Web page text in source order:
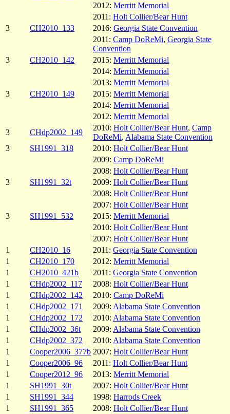
2012: Merritt Memorial
2011: Holt Collier/Bear Hunt
3
CH2010_133 2016: Georgia State Convention
2011: Camp DoReMi, Georgia State
Convention
3
CH2010_142 2015: Merritt Memorial
2014: Merritt Memorial
2013: Merritt Memorial
3
CH2010_149 2015: Merritt Memorial
2014: Merritt Memorial
2012: Merritt Memorial
3
CHdp2002_149
2010: Holt Collier/Bear Hunt, Camp
DoReMi, Alabama State Convention
3
SH1991_318 2010: Holt Collier/Bear Hunt
2009: Camp DoReMi
2008: Holt Collier/Bear Hunt
3
SH1991_32t 2009: Holt Collier/Bear Hunt
2008: Holt Collier/Bear Hunt
2007: Holt Collier/Bear Hunt
3
SH1991_532 2015: Merritt Memorial
2010: Holt Collier/Bear Hunt
2007: Holt Collier/Bear Hunt
1
CH2010_16 2011: Georgia State Convention
1
CH2010_170 2012: Merritt Memorial
1
CH2010_421b 2011: Georgia State Convention
1
CHdp2002_117 2008: Holt Collier/Bear Hunt
1
CHdp2002_142 2010: Camp DoReMi
1
CHdp2002_171 2009: Alabama State Convention
1
CHdp2002_172 2010: Alabama State Convention
1
CHdp2002_36t 2009: Alabama State Convention
1
CHdp2002_372 2010: Alabama State Convention
1
Cooper2006_377b 2007: Holt Collier/Bear Hunt
1
Cooper2006_96 2011: Holt Collier/Bear Hunt
1
Cooper2012_96 2013: Merritt Memorial
1
SH1991_30t 2007: Holt Collier/Bear Hunt
1
SH1991_344 1998: Harrods Creek
1
SH1991_365 2008: Holt Collier/Bear Hunt